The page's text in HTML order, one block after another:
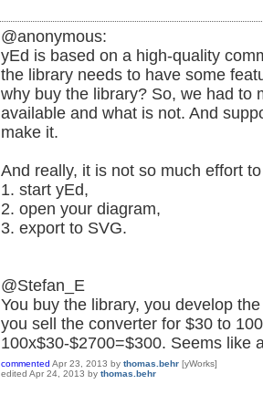
@anonymous:
yEd is based on a high-quality
the library needs to have some
why buy the library? So, we had to
available and what is not. And
make it.
And really, it is not so much effort to
1. start yEd,
2. open your diagram,
3. export to SVG.
@Stefan_E
You buy the library, you develop
you sell the converter for $30 to
100x$30-$2700=$300. Seems like
commented Apr 23, 2013 by thomas.behr [yWorks]
edited Apr 24, 2013 by thomas.behr